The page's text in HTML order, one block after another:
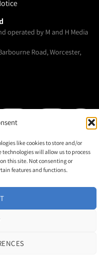
like cookies to store and/or
will allow us to process
this site. Not consenting or
features and functions.
operated by M and H Media
Road, Worcester,